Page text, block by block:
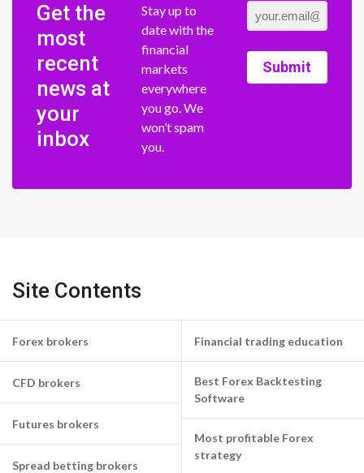
Get the
most
recent
news at
your
inbox
Stay up to
date with the
financial
markets
everywhere
you go. We
won’t spam
you.
Submit
Site Contents
Forex brokers
CFD brokers
Futures brokers
Spread betting brokers
Financial trading education
Best Forex Backtesting
Software
Most profitable Forex
strategy